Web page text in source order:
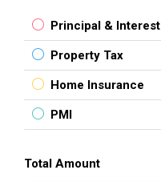
Principal & Interest
Property Tax
Home Insurance
PMI
Total Amount